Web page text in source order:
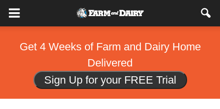
Get 4 Weeks of Farm and Dairy Home
Delivered
Sign Up for your FREE Trial